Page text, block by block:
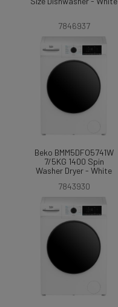
7846937
Beko BMM5DFO5741W
7/5KG 1400 Spin
Washer Dryer - White
7843930